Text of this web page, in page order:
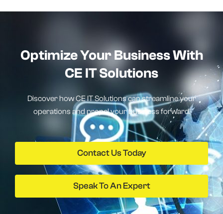
Optimize Your Business With
CE IT Solutions
Discover how CE IT Solutions can streamline your
operations and propel your business forward.
Contact Us Today
Speak To An Expert